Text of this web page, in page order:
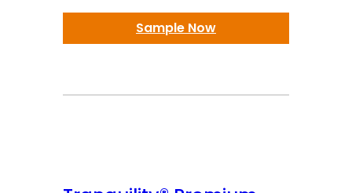
Sample Now